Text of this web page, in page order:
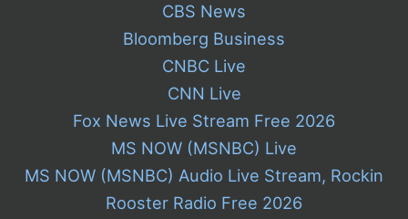
CBS News
Bloomberg Business
CNBC Live
CNN Live
Fox News Live Stream Free 2026
MS NOW (MSNBC) Live
MS NOW (MSNBC) Audio Live Stream, Rockin
Rooster Radio Free 2026